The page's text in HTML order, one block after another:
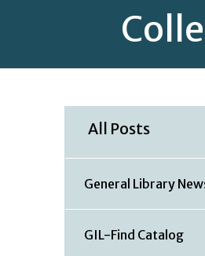
All Posts
General Library
GIL-Find Catalog